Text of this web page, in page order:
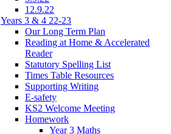
12.9.22
Years 3 & 4 22-23
Our Long Term Plan
Reading at Home & Accelerated
Reader
Statutory Spelling List
Times Table Resources
Supporting Writing
E-safety
KS2 Welcome Meeting
Homework
Year 3 Maths